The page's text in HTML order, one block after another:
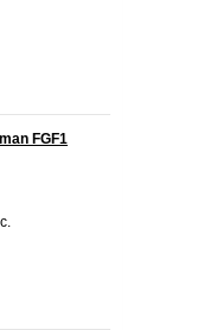
FGF1